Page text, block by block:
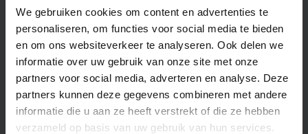
We gebruiken cookies om content en advertenties te
personaliseren, om functies voor social media te bieden
en om ons websiteverkeer te analyseren. Ook delen we
informatie over uw gebruik van onze site met onze
partners voor social media, adverteren en analyse. Deze
partners kunnen deze gegevens combineren met andere
informatie die u aan ze heeft verstrekt of die ze hebben
verzameld op basis van uw gebruik van hun services.
results widely available to both academic and non-
academic audiences. Researchers are supported in
choosing between different Open Access routes, with
clear guidelines on compliance with funding conditions,
copyright management and quality assurance. This
commitment ensures that government-funded
research is accessible to everyone, increasing the
impact of citations, knowledge exchange and societal